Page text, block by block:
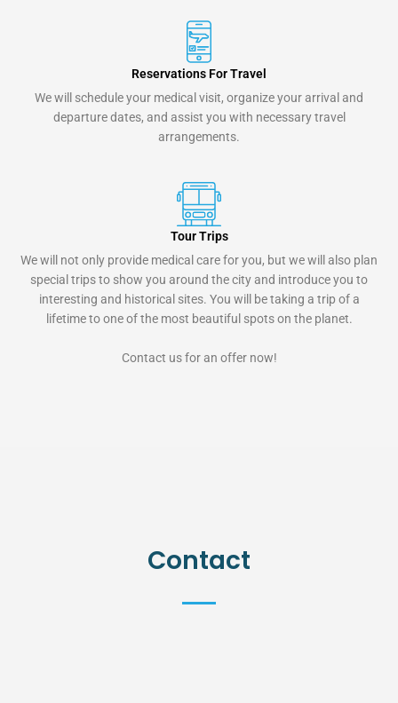
Reservations For Travel
We will schedule your medical visit, organize your arrival and
departure dates, and assist you with necessary travel
arrangements.
Tour Trips
We will not only provide medical care for you, but we will also plan
special trips to show you around the city and introduce you to
interesting and historical sites. You will be taking a trip of a
lifetime to one of the most beautiful spots on the planet.
Contact us for an offer now!
Contact